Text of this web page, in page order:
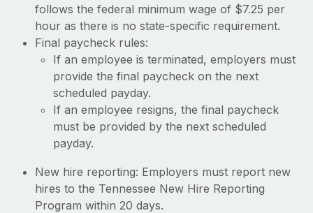
follows the federal minimum wage of $7.25 per
hour as there is no state-specific requirement.
Final paycheck rules:
If an employee is terminated, employers must
provide the final paycheck on the next
scheduled payday.
If an employee resigns, the final paycheck
must be provided by the next scheduled
payday.
New hire reporting: Employers must report new
hires to the Tennessee New Hire Reporting
Program within 20 days.